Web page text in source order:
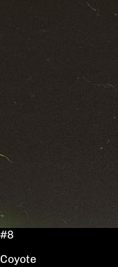
#8
Coyote